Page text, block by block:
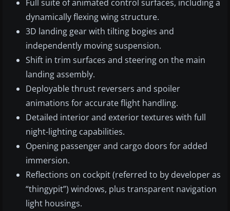
Full suite of animated control surfaces, including a
dynamically flexing wing structure.
3D landing gear with tilting bogies and
independently moving suspension.
Shift in trim surfaces and steering on the main
landing assembly.
Deployable thrust reversers and spoiler
animations for accurate flight handling.
Detailed interior and exterior textures with full
night-lighting capabilities.
Opening passenger and cargo doors for added
immersion.
Reflections on cockpit (referred to by developer as
“thingypit”) windows, plus transparent navigation
light housings.